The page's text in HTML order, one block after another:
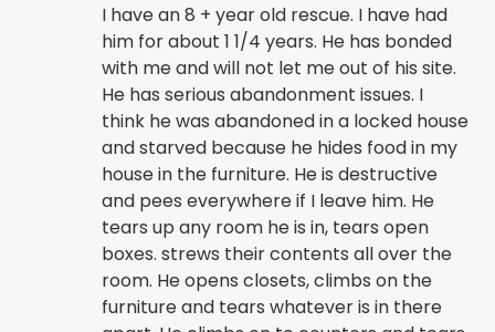
I have an 8 + year old rescue. I have had
him for about 1 1/4 years. He has bonded
with me and will not let me out of his site.
He has serious abandonment issues. I
think he was abandoned in a locked house
and starved because he hides food in my
house in the furniture. He is destructive
and pees everywhere if I leave him. He
tears up any room he is in, tears open
boxes. strews their contents all over the
room. He opens closets, climbs on the
furniture and tears whatever is in there